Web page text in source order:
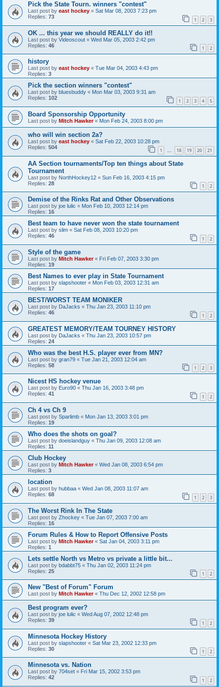
Pick the State Tourn. winners "contest"
Last post by east hockey « Sat Mar 08, 2003 7:23 pm
Replies: 73 1 2 3
OK ... this year we should REALLY do it!!
Last post by Videoscout « Wed Mar 05, 2003 2:42 pm
Replies: 46 1 2
history
Last post by east hockey « Tue Mar 04, 2003 4:43 pm
Replies: 3
Pick the section winners "contest"
Last post by bluesbuddy « Mon Mar 03, 2003 9:31 am
Replies: 102 1 2 3 4 5
Board Sponsorship Opportunity
Last post by Mitch Hawker« Mon Feb 24, 2003 8:00 pm
who will win section 2a?
Last post by east hockey « Sat Feb 22, 2003 10:28 pm
Replies: 504 1 … 18 19 20 21
AA Section tournaments/Top ten things about State
Tournament
Last post by NorthHockey12 « Sun Feb 16, 2003 4:15 pm
Replies: 28 1 2
Demise of the Rinks Rat and Other Observations
Last post by joe lulic « Mon Feb 10, 2003 12:14 pm
Replies: 16
Best team to have never won the state tournament
Last post by slim « Sat Feb 08, 2003 10:20 pm
Replies: 46 1 2
Style of the game
Last post by Mitch Hawker« Fri Feb 07, 2003 3:30 pm
Replies: 19
Best Names to ever play in State Tournament
Last post by slapshooter « Mon Feb 03, 2003 12:31 am
Replies: 17
BEST/WORST TEAM MONIKER
Last post by DaJacks « Thu Jan 23, 2003 11:10 pm
Replies: 46 1 2
GREATEST MEMORY/TEAM TOURNEY HISTORY
Last post by DaJacks « Thu Jan 23, 2003 10:57 pm
Replies: 24
Who was the best H.S. player ever from MN?
Last post by gran79 « Tue Jan 21, 2003 12:04 am
Replies: 58 1 2 3
Nicest HS hockey venue
Last post by Euro90 « Thu Jan 16, 2003 3:48 pm
Replies: 41 1 2
Ch 4 vs Ch 9
Last post by Sparlimb « Mon Jan 13, 2003 3:01 pm
Replies: 19
Who does the shots on goal?
Last post by doeislandguy « Thu Jan 09, 2003 12:08 am
Replies: 11
Club Hockey
Last post by Mitch Hawker« Wed Jan 08, 2003 6:54 pm
Replies: 3
location
Last post by hubbaa « Wed Jan 08, 2003 11:07 am
Replies: 68 1 2 3
The Worst Rink In The State
Last post by Zhockey « Tue Jan 07, 2003 7:00 am
Replies: 16
Forum Rules & How to Report Offensive Posts
Last post by Mitch Hawker« Sat Jan 04, 2003 3:11 pm
Replies: 1
Lets settle North vs Metro vs private a little bit...
Last post by bdabbt75 « Thu Jan 02, 2003 11:24 pm
Replies: 25 1 2
New "Best of Forum" Forum
Last post by Mitch Hawker« Thu Dec 12, 2002 12:58 pm
Best program ever?
Last post by joe lulic « Wed Aug 07, 2002 12:48 pm
Replies: 39 1 2
Minnesota Hockey History
Last post by slapshooter « Sat Mar 23, 2002 12:33 pm
Replies: 30 1 2
Minnesota vs. Nation
Last post by 704set « Fri Mar 15, 2002 3:53 pm
Replies: 42 1 2